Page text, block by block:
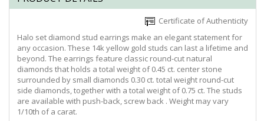
Certificate of Authenticity
Halo set diamond stud earrings make an elegant statement for
any occasion. These 14k yellow gold studs can last a lifetime and
beyond. The earrings feature classic round-cut natural
diamonds that holds a total weight of 0.45 ct. center stone
surrounded by small diamonds 0.30 ct. total weight round-cut
side diamonds, together with a total weight of 0.75 ct. The studs
are available with push-back, screw back . Weight may vary
1/10th of a carat.